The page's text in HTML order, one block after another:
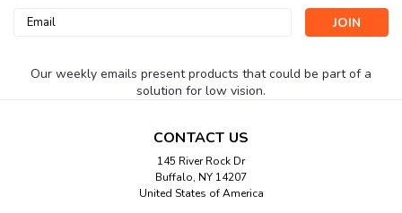
Email
Our weekly emails present products that could be part of a
solution for low vision.
CONTACT US
145 River Rock Dr
Buffalo, NY 14207
United States of America